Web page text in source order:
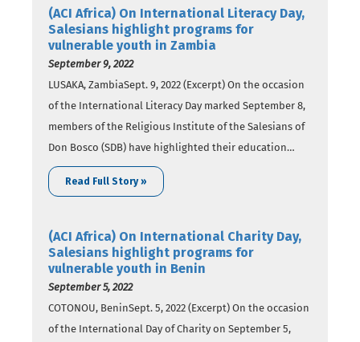
(ACI Africa) On International Literacy Day,
Salesians highlight programs for
vulnerable youth in Zambia
September 9, 2022
LUSAKA, ZambiaSept. 9, 2022 (Excerpt) On the occasion
of the International Literacy Day marked September 8,
members of the Religious Institute of the Salesians of
Don Bosco (SDB) have highlighted their education
programs seeking to empower vulnerable youth in
Zambia. In a report published Thursday, September 8,
learning…
Read Full Story »
(ACI Africa) On International Charity Day,
Salesians highlight programs for
vulnerable youth in Benin
September 5, 2022
COTONOU, BeninSept. 5, 2022 (Excerpt) On the occasion
of the International Day of Charity on September 5,